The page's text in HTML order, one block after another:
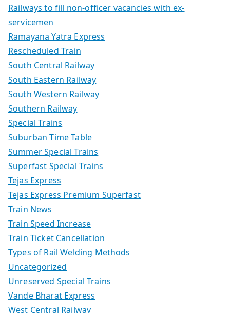
Railways to fill non-officer vacancies with ex-
servicemen
Ramayana Yatra Express
Rescheduled Train
South Central Railway
South Eastern Railway
South Western Railway
Southern Railway
Special Trains
Suburban Time Table
Summer Special Trains
Superfast Special Trains
Tejas Express
Tejas Express Premium Superfast
Train News
Train Speed Increase
Train Ticket Cancellation
Types of Rail Welding Methods
Uncategorized
Unreserved Special Trains
Vande Bharat Express
West Central Railway